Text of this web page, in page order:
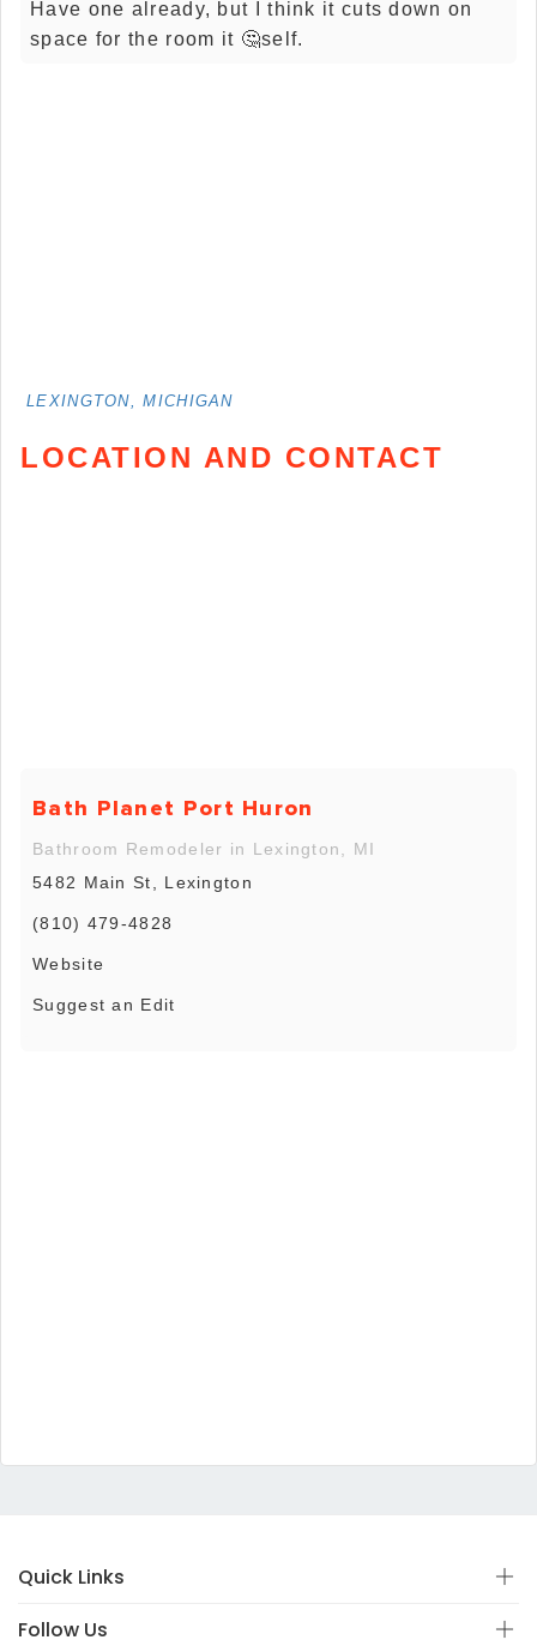
Have one already, but I think it cuts down on
space for the room it 🤔self.
LEXINGTON, MICHIGAN
LOCATION AND CONTACT
Bath Planet Port Huron
Bathroom Remodeler in Lexington, MI
5482 Main St, Lexington
(810) 479-4828
Website
Suggest an Edit
Quick Links
Follow Us